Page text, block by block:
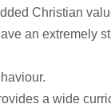
Christian
an extremely
a wide